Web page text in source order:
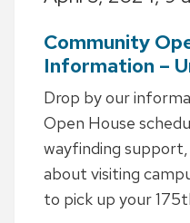
Community
Information –
Drop by our
Open House
wayfinding
about visiting
to pick up your